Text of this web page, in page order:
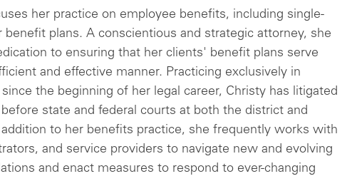
her practice on employee benefits, including single-
benefit plans. A conscientious and strategic attorney, she
to ensuring that her clients' benefit plans serve
and effective manner. Practicing exclusively in
the beginning of her legal career, Christy has litigated
state and federal courts at both the district and
to her benefits practice, she frequently works with
and service providers to navigate new and evolving
and enact measures to respond to ever-changing